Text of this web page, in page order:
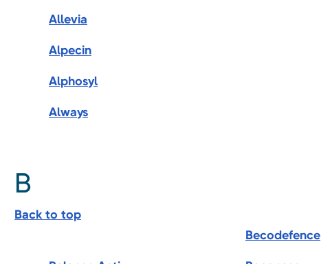
Allevia
Alpecin
Alphosyl
Always
B
Back to top
Becodefence